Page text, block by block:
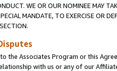
WE OR OUR NOMINEE MAY
MANDATE, TO EXERCISE OR
the Associates Program or this
with us or any of our